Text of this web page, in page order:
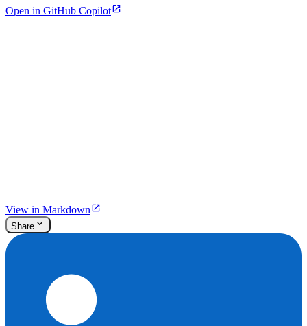
Open in GitHub Copilot
View in Markdown
Share